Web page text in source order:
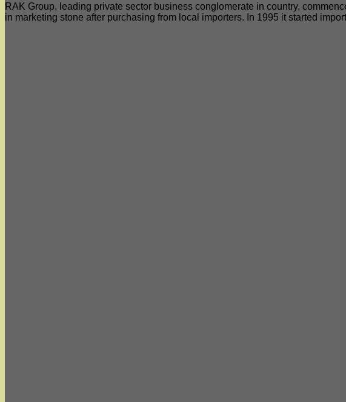
RAK Group, leading private sector business conglomerate in country,
in marketing stone after purchasing from local importers. In 1995 it started